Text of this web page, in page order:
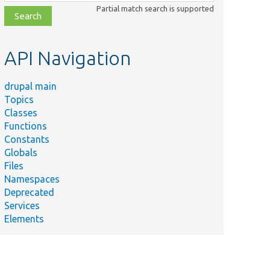
file,
topic,
Partial match search is supported
API Navigation
drupal main
Topics
Classes
Functions
Constants
Globals
Files
Namespaces
Deprecated
Services
Elements